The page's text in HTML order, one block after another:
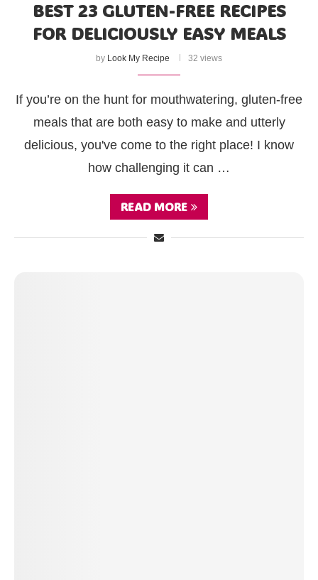
BEST 23 GLUTEN-FREE RECIPES
FOR DELICIOUSLY EASY MEALS
by Look My Recipe 32 views
If you’re on the hunt for mouthwatering, gluten-free
meals that are both easy to make and utterly
delicious, you've come to the right place! I know
how challenging it can …
READ MORE